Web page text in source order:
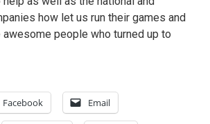
how let us run their games and
people who turned up to
Facebook Email